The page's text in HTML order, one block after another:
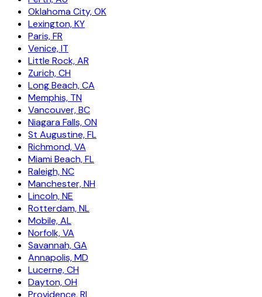
Oklahoma City, OK
Lexington, KY
Paris, FR
Venice, IT
Little Rock, AR
Zurich, CH
Long Beach, CA
Memphis, TN
Vancouver, BC
Niagara Falls, ON
St Augustine, FL
Richmond, VA
Miami Beach, FL
Raleigh, NC
Manchester, NH
Lincoln, NE
Rotterdam, NL
Mobile, AL
Norfolk, VA
Savannah, GA
Annapolis, MD
Lucerne, CH
Dayton, OH
Providence, RI